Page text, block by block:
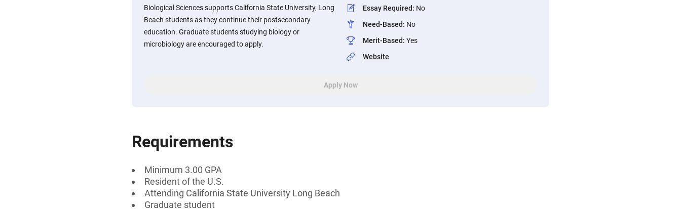
Biological Sciences supports California State University, Long
Beach students as they continue their postsecondary
education. Graduate students studying biology or
microbiology are encouraged to apply.
Essay Required: No
Need-Based: No
Merit-Based: Yes
Website
Apply Now
Requirements
Minimum 3.00 GPA
Resident of the U.S.
Attending California State University Long Beach
Graduate student